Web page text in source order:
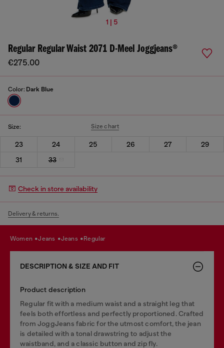
1 | 5
Regular Regular Waist 2071 D-Meel Joggjeans®
€275.00
Color: Dark Blue
Size: Size chart
23 24 25 26 27
29
31
33
Check in store availability
Delivery & returns.
women jeans jeans regular
DESCRIPTION & SIZE AND FIT
Product description
Regular fit with a medium waist and a straight leg that
feels both effortless and perfectly proportioned. Crafted
from JoggJeans fabric for the utmost comfort, the jean
is detailed with a tonal drawstring to adjust the
waistband, and a classic button and zip fly.